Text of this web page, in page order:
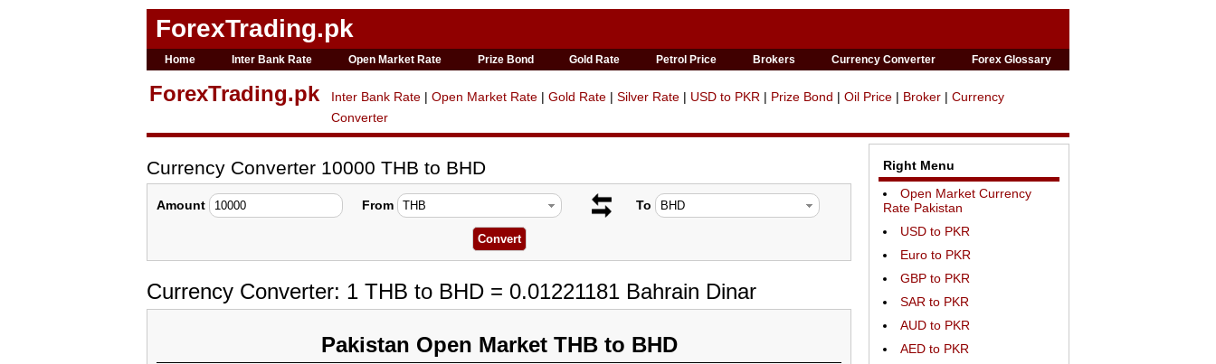
ForexTrading.pk
Home Inter Bank Rate Open Market Rate Prize Bond Gold Rate Petrol Price Brokers Currency Converter Forex Glossary
ForexTrading.pk Inter Bank Rate | Open Market Rate | Gold Rate | Silver Rate | USD to PKR | Prize Bond | Oil Price | Broker | Currency
Converter
Currency Converter 10000 THB to BHD
Amount From To
Currency Converter: 1 THB to BHD = 0.01221181 Bahrain Dinar
Pakistan Open Market THB to BHD
Right Menu
Open Market Currency
Rate Pakistan
USD to PKR
Euro to PKR
GBP to PKR
SAR to PKR
AUD to PKR
AED to PKR